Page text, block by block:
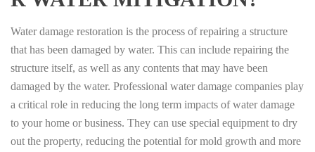
Water damage restoration is the process of repairing a structure
that has been damaged by water. This can include repairing the
structure itself, as well as any contents that may have been
damaged by the water. Professional water damage companies play
a critical role in reducing the long term impacts of water damage
to your home or business. They can use special equipment to dry
out the property, reducing the potential for mold growth and more